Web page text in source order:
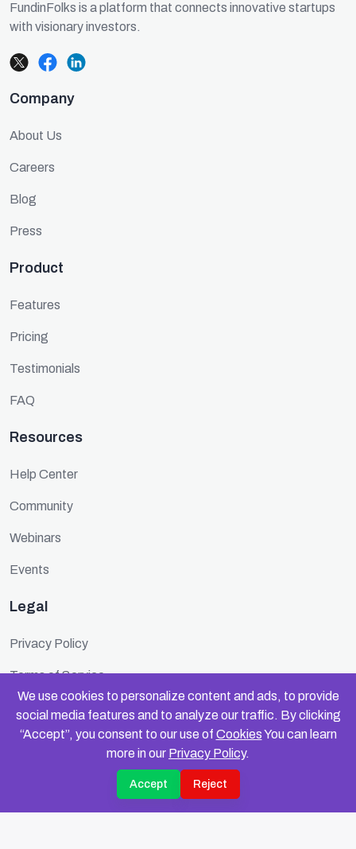
We use cookies to personalize content and ads, to provide
social media features and to analyze our traffic. By clicking
“Accept”, you consent to our use of CookiesYou can learn
more in our Privacy Policy.
Accept Reject
FundinFolks is a platform that connects innovative startups
with visionary investors.
Company
About Us
Careers
Blog
Press
Product
Features
Pricing
Testimonials
FAQ
Resources
Help Center
Community
Webinars
Events
Legal
Privacy Policy
Terms of Service
Cookie Policy
Security
© 2025 FundinFolks. All rights reserved.